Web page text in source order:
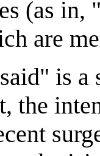
(as in,
are
said" is a
the